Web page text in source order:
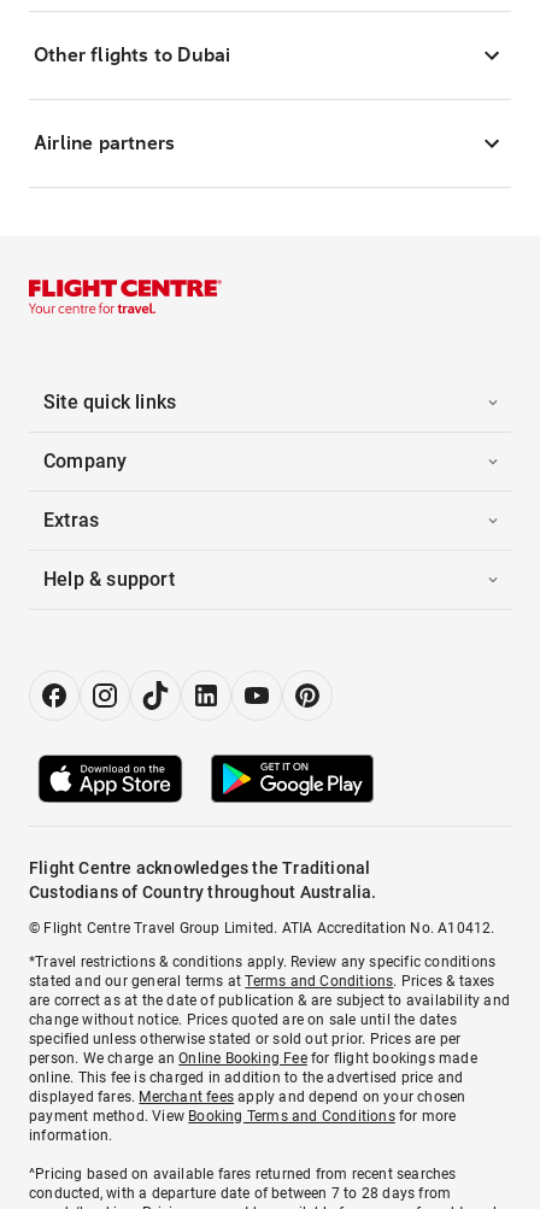
Other flights to Dubai
Airline partners
Site quick links
Company
Extras
Help & support
Flight Centre acknowledges the Traditional
Custodians of Country throughout Australia.
© Flight Centre Travel Group Limited. ATIA Accreditation No. A10412.
*Travel restrictions & conditions apply. Review any specific conditions
stated and our general terms atTerms and Conditions. Prices & taxes
are correct as at the date of publication & are subject to availability and
change without notice. Prices quoted are on sale until the dates
specified unless otherwise stated or sold out prior. Prices are per
person. We charge anOnline Booking Feefor flight bookings made
online. This fee is charged in addition to the advertised price and
displayed fares. Merchant fees apply and depend on your chosen
payment method. View Booking Terms and Conditionsfor more
information.
^Pricing based on available fares returned from recent searches
conducted, with a departure date of between 7 to 28 days from